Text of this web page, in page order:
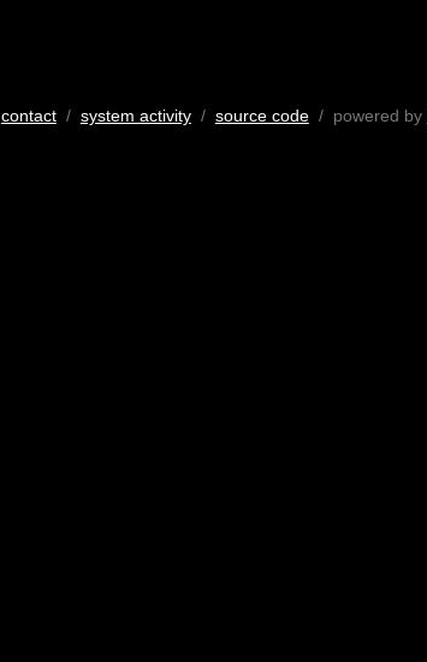
contact/ system activity/ source code/ powered by